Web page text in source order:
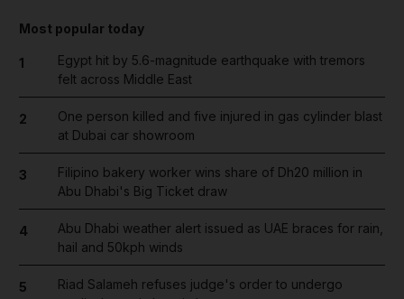
Most popular today
1
Egypt hit by 5.6-magnitude earthquake with tremors
felt across Middle East
2
One person killed and five injured in gas cylinder blast
at Dubai car showroom
3
Filipino bakery worker wins share of Dh20 million in
Abu Dhabi's Big Ticket draw
4
Abu Dhabi weather alert issued as UAE braces for rain,
hail and 50kph winds
5
Riad Salameh refuses judge's order to undergo